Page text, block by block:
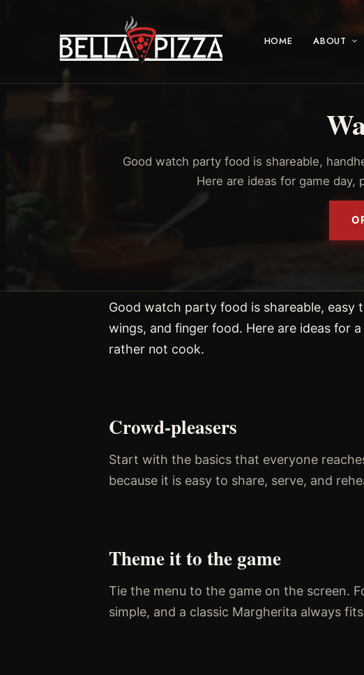
HOME ABOUT
Good watch party food is shareable,
Here are ideas for game
Good watch party food is shareable, easy
wings, and finger food. Here are ideas for
rather not cook.
Crowd-pleasers
Start with the basics that everyone
because it is easy to share, serve, and
Theme it to the game
Tie the menu to the game on the screen.
simple, and a classic Margherita always